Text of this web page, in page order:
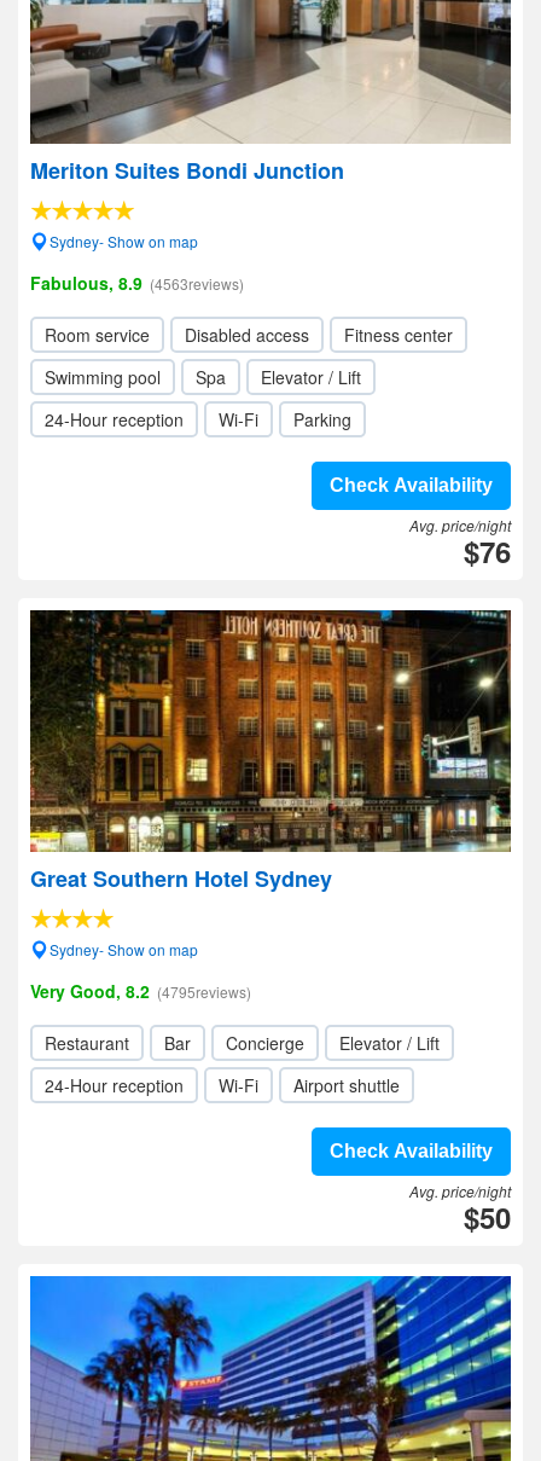
Meriton Suites Bondi Junction
Sydney- Show on map
Fabulous, 8.9 (4563reviews)
Room service Disabled access
Fitness center
Swimming pool
Spa
Elevator / Lift
24-Hour reception
Wi-Fi Parking
Check Availability
Avg. price/night
$76
Great Southern Hotel Sydney
Sydney- Show on map
Very Good, 8.2 (4795reviews)
Restaurant Bar Concierge
Elevator / Lift
24-Hour reception
Wi-Fi Airport shuttle
Check Availability
Avg. price/night
$50